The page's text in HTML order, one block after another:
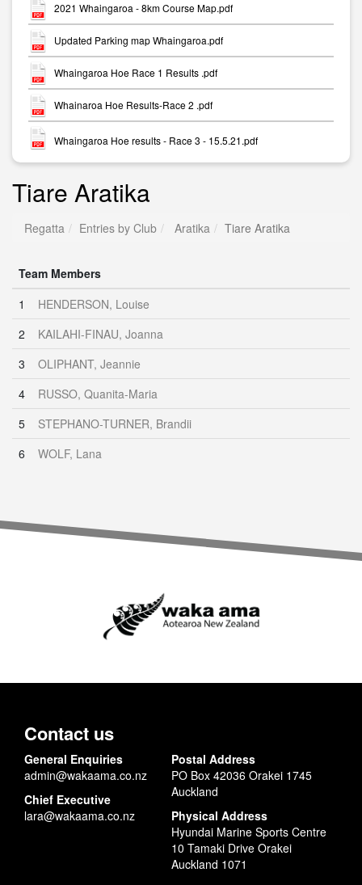
2021 Whaingaroa - 8km Course Map.pdf
Updated Parking map Whaingaroa.pdf
Whaingaroa Hoe Race 1 Results .pdf
Whainaroa Hoe Results-Race 2 .pdf
Whaingaroa Hoe results - Race 3 - 15.5.21.pdf
Tiare Aratika
Regatta Entries by Club Aratika Tiare Aratika
Team Members
1
HENDERSON, Louise
2
KAILAHI-FINAU, Joanna
3
OLIPHANT, Jeannie
4
RUSSO, Quanita-Maria
5
STEPHANO-TURNER, Brandii
6
WOLF, Lana
Contact us
General Enquiries
admin@wakaama.co.nz
Chief Executive
lara@wakaama.co.nz
Postal Address
PO Box 42036 Orakei 1745
Auckland
Physical Address
Hyundai Marine Sports Centre
10 Tamaki Drive Orakei
Auckland 1071